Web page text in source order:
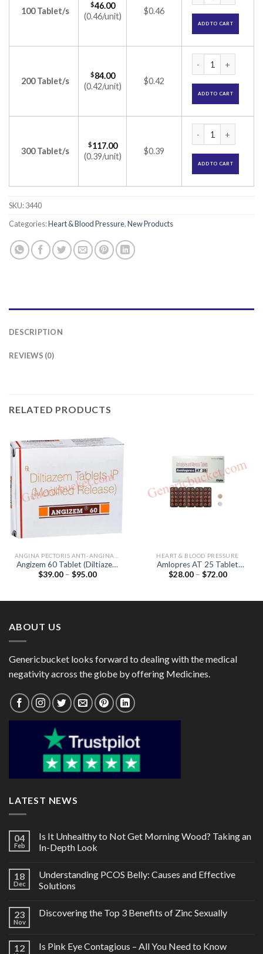
100 Tablet/s
$46.00
(0.46/unit)
$0.46
ADD TO CART
200 Tablet/s
$84.00
(0.42/unit)
$0.42
ADD TO CART
300 Tablet/s
$117.00
(0.39/unit)
$0.39
ADD TO CART
SKU:3440
Categories:Heart & Blood Pressure,New Products
DESCRIPTION
REVIEWS (0)
RELATED PRODUCTS
Angizem 60 Tablet (Diltiazem
60mg)
$39.00 – $95.00Price
HEART & BLOOD PRESSURE
Amlopres AT 25 Tablet
(Amlodipine 5mg / Atenolol
$28.00 – $72.00Price
ABOUT US
Genericbucket looks forward to dealing with the medical
negativity across the globe by offering Medicines.
LATEST NEWS
04
Feb
Is It Unhealthy to Not Get Morning Wood? Taking an
In-Depth Look
18
Dec
Understanding PCOS Belly: Causes and Effective
Solutions
23
Nov
Discovering the Top 3 Benefits of Zinc Sexually
12 Is Pink Eye Contagious – All You Need to Know